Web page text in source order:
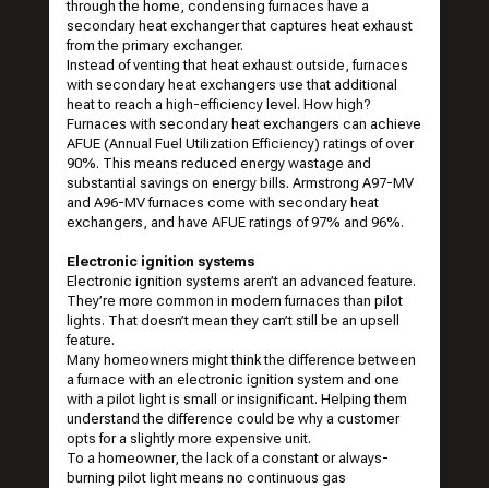
through the home, condensing furnaces have a
secondary heat exchanger that captures heat exhaust
from the primary exchanger.
Instead of venting that heat exhaust outside, furnaces
with secondary heat exchangers use that additional
heat to reach a high-efficiency level. How high?
Furnaces with secondary heat exchangers can achieve
AFUE (Annual Fuel Utilization Efficiency) ratings of over
90%. This means reduced energy wastage and
substantial savings on energy bills. Armstrong A97-MV
and A96-MVfurnaces come with secondary heat
exchangers, and have AFUE ratings of 97% and 96%.
Electronic ignition systems
Electronic ignition systems aren’t an advanced feature.
They’re more common in modern furnaces than pilot
lights. That doesn’t mean they can’t still be an upsell
feature.
Many homeowners might think the difference between
a furnace with an electronic ignition system and one
with a pilot light is small or insignificant. Helping them
understand the difference could be why a customer
opts for a slightly more expensive unit.
To a homeowner, the lack of a constant or always-
burning pilot light means no continuous gas